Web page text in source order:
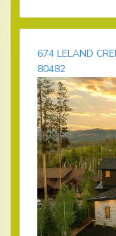
674 LELAND
80482